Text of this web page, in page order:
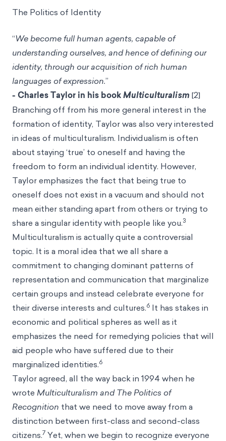
The Politics of Identity
“We become full human agents, capable of
understanding ourselves, and hence of defining our
identity, through our acquisition of rich human
languages of expression.”
- Charles Taylor in his bookMulticulturalism [2]
Branching off from his more general interest in the
formation of identity, Taylor was also very interested
in ideas of multiculturalism. Individualism is often
about staying ‘true’ to oneself and having the
freedom to form an individual identity. However,
Taylor emphasizes the fact that being true to
oneself does not exist in a vacuum and should not
mean either standing apart from others or trying to
share a singular identity with people like you.3
Multiculturalism is actually quite a controversial
topic. It is a moral idea that we all share a
commitment to changing dominant patterns of
representation and communication that marginalize
certain groups and instead celebrate everyone for
their diverse interests and cultures.6 It has stakes in
economic and political spheres as well as it
emphasizes the need for remedying policies that will
aid people who have suffered due to their
marginalized identities.6
Taylor agreed, all the way back in 1994 when he
wrote Multiculturalism and The Politics of
Recognition that we need to move away from a
distinction between first-class and second-class
citizens.7 Yet, when we begin to recognize everyone